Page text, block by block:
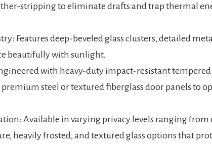
stripping to eliminate drafts and trap thermal
Features deep-beveled glass clusters, detailed
beautifully with sunlight.
with heavy-duty impact-resistant
steel or textured fiberglass door panels to
Available in varying privacy levels ranging from
heavily frosted, and textured glass options that